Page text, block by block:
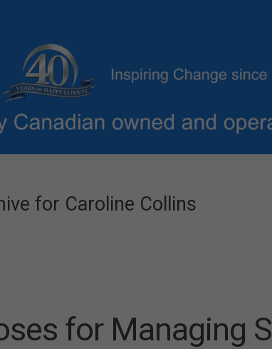
for Caroline Collins
for Managing